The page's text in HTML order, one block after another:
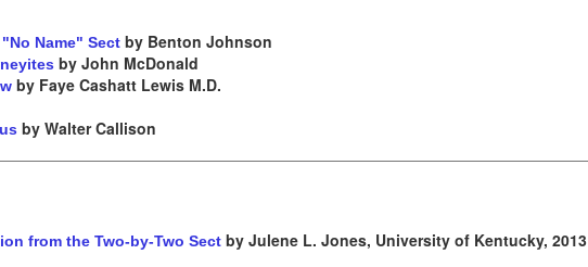
Name" Sect by Benton Johnson
by John McDonald
by Faye Cashatt Lewis M.D.
by Walter Callison
from the Two-by-Two Sect by Julene L. Jones, University of Kentucky, 2013